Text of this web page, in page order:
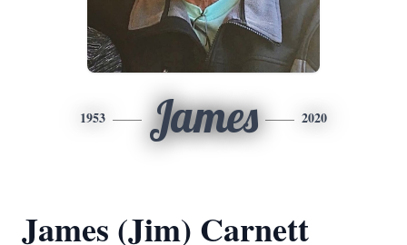
1953 James 2020
James (Jim) Carnett